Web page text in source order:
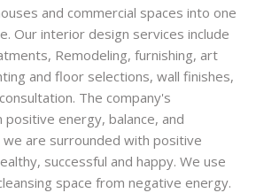
and commercial spaces into one
Our interior design services include
Remodeling, furnishing, art
and floor selections, wall finishes,
The company's
energy, balance, and
we are surrounded with positive
successful and happy. We use
space from negative energy.